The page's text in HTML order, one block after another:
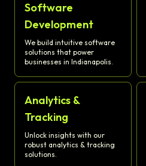
Software
Development
We build intuitive software
solutions that power
businesses in Indianapolis.
Analytics &
Tracking
Unlock insights with our
robust analytics & tracking
solutions.